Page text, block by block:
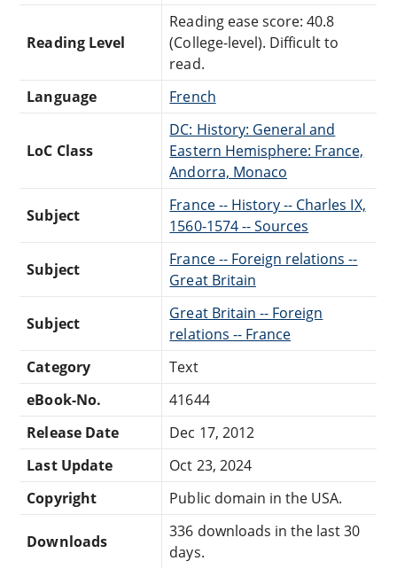
Reading Level
Reading ease score: 40.8
(College-level). Difficult to
read.
Language
French
LoC Class
DC: History: General and
Eastern Hemisphere: France,
Andorra, Monaco
Subject
France -- History -- Charles IX,
1560-1574 -- Sources
Subject
France -- Foreign relations --
Great Britain
Subject
Great Britain -- Foreign
relations -- France
Category
Text
eBook-No.
41644
Release Date
Dec 17, 2012
Last Update
Oct 23, 2024
Copyright
Public domain in the USA.
Downloads
336 downloads in the last 30
days.